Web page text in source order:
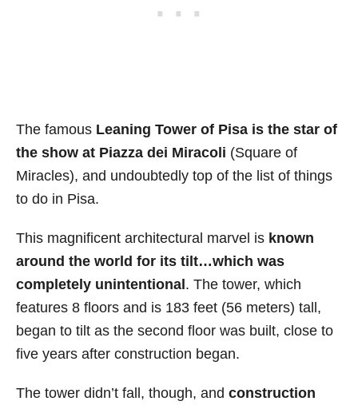
The famous Leaning Tower of Pisa is the star of
the show at Piazza dei Miracoli (Square of
Miracles), and undoubtedly top of the list of things
to do in Pisa.
This magnificent architectural marvel is known
around the world for its tilt…which was
completely unintentional . The tower, which
features 8 floors and is 183 feet (56 meters) tall,
began to tilt as the second floor was built, close to
five years after construction began.
The tower didn’t fall, though, and construction